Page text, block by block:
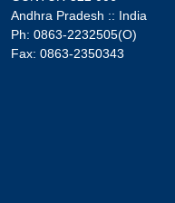
Andhra Pradesh :: India
Ph: 0863-2232505(O)
Fax: 0863-2350343